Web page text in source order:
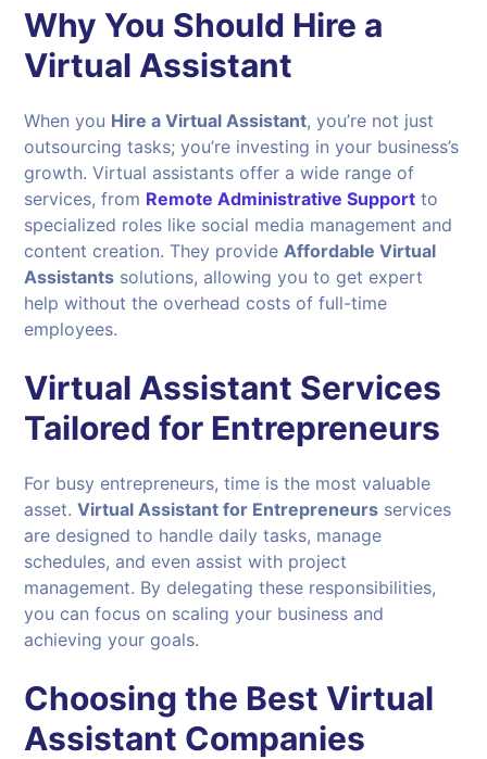
Why You Should Hire a
Virtual Assistant
When you Hire a Virtual Assistant, you’re not just
outsourcing tasks; you’re investing in your business’s
growth. Virtual assistants offer a wide range of
services, from Remote Administrative Support to
specialized roles like social media management and
content creation. They provide Affordable Virtual
Assistants solutions, allowing you to get expert
help without the overhead costs of full-time
employees.
Virtual Assistant Services
Tailored for Entrepreneurs
For busy entrepreneurs, time is the most valuable
asset.Virtual Assistant for Entrepreneurs services
are designed to handle daily tasks, manage
schedules, and even assist with project
management. By delegating these responsibilities,
you can focus on scaling your business and
achieving your goals.
Choosing the Best Virtual
Assistant Companies